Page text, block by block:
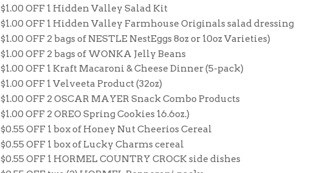
$1.00 OFF 1 Hidden Valley Salad Kit
$1.00 OFF 1 Hidden Valley Farmhouse Originals salad dressing
$1.00 OFF 2 bags of NESTLE NestEggs 8oz or 10oz Varieties)
$1.00 OFF 2 bags of WONKA Jelly Beans
$1.00 OFF 1 Kraft Macaroni & Cheese Dinner (5-pack)
$1.00 OFF 1 Velveeta Product (32oz)
$1.00 OFF 2 OSCAR MAYER Snack Combo Products
$1.00 OFF 2 OREO Spring Cookies 16.6oz.)
$0.55 OFF 1 box of Honey Nut Cheerios Cereal
$0.55 OFF 1 box of Lucky Charms cereal
$0.55 OFF 1 HORMEL COUNTRY CROCK side dishes